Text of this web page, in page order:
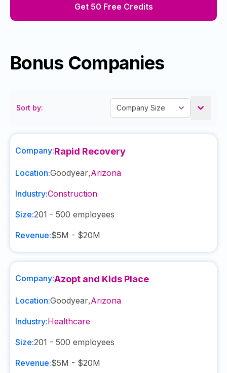
Get 50 Free Credits
Bonus Companies
Sort by:
Company:Rapid Recovery
Location:Goodyear,Arizona
Industry:Construction
Size:201 - 500 employees
Revenue:$5M - $20M
Company:Azopt and Kids Place
Location:Goodyear,Arizona
Industry:Healthcare
Size:201 - 500 employees
Revenue:$5M - $20M